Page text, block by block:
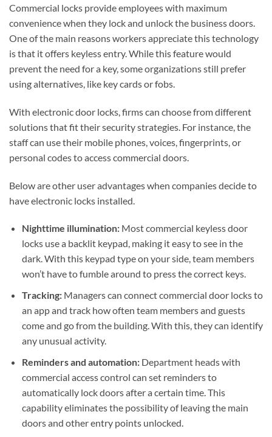
Commercial locks provide employees with maximum
convenience when they lock and unlock the business doors.
One of the main reasons workers appreciate this technology
is that it offers keyless entry. While this feature would
prevent the need for a key, some organizations still prefer
using alternatives, like key cards or fobs.
With electronic door locks, firms can choose from different
solutions that fit their security strategies. For instance, the
staff can use their mobile phones, voices, fingerprints, or
personal codes to access commercial doors.
Below are other user advantages when companies decide to
have electronic locks installed.
Nighttime illumination: Most commercial keyless door
locks use a backlit keypad, making it easy to see in the
dark. With this keypad type on your side, team members
won’t have to fumble around to press the correct keys.
Tracking: Managers can connect commercial door locks to
an app and track how often team members and guests
come and go from the building. With this, they can identify
any unusual activity.
Reminders and automation: Department heads with
commercial access control can set reminders to
automatically lock doors after a certain time. This
capability eliminates the possibility of leaving the main
doors and other entry points unlocked.